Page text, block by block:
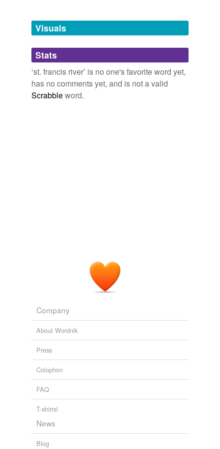
tagging(0)
Words tagged 'st. francis river'
Tagged words
temporarily
unavailable.
Visuals
Stats
‘st. francis river’ is no one's favorite word yet,
has no comments yet, and is not a valid
Scrabbleword.
Company
About Wordnik
Press
Colophon
FAQ
T-shirts!
News
Blog